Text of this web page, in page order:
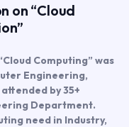
on “Cloud
Computing” was
Engineering,
attended by 35+
Department.
need in Industry,